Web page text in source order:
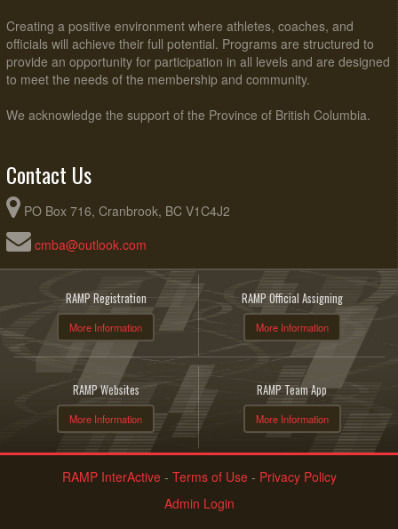
Creating a positive environment where athletes, coaches, and
officials will achieve their full potential. Programs are structured to
provide an opportunity for participation in all levels and are designed
to meet the needs of the membership and community.
We acknowledge the support of the Province of British Columbia.
Contact Us
PO Box 716, Cranbrook, BC V1C4J2
cmba@outlook.com
RAMP Registration
More Information
RAMP Official Assigning
More Information
RAMP Websites
More Information
RAMP Team App
More Information
RAMP InterActive- Terms of Use- Privacy Policy
Admin Login